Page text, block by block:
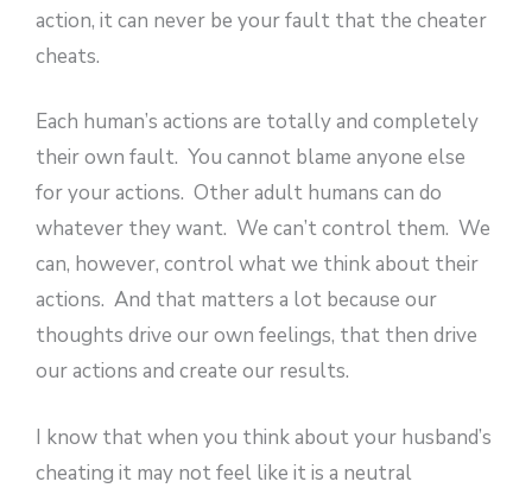
action, it can never be your fault that the cheater
cheats.
Each human’s actions are totally and completely
their own fault. You cannot blame anyone else
for your actions. Other adult humans can do
whatever they want. We can’t control them. We
can, however, control what we think about their
actions. And that matters a lot because our
thoughts drive our own feelings, that then drive
our actions and create our results.
I know that when you think about your husband’s
cheating it may not feel like it is a neutral